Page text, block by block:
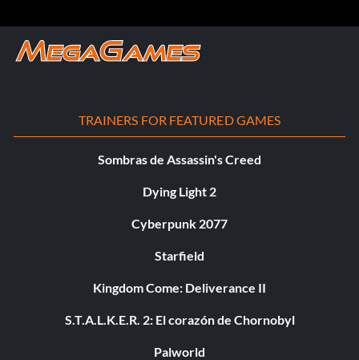
TRAINERS FOR FEATURED GAMES
Sombras de Assassin's Creed
Dying Light 2
Cyberpunk 2077
Starfield
Kingdom Come: Deliverance II
S.T.A.L.K.E.R. 2: El corazón de Chornobyl
Palworld